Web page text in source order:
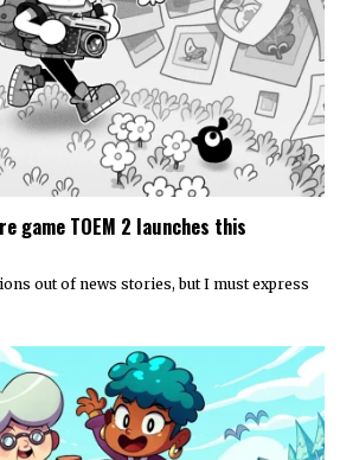
game TOEM 2 launches this
out of news stories, but I must express